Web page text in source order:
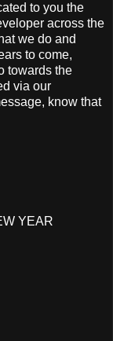
to you the
across the
we do and
to come,
towards the
via our
know that
YEAR